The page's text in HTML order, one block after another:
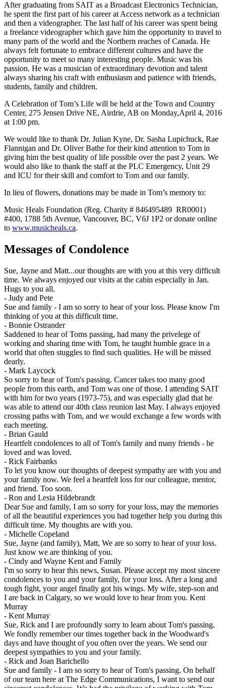
After graduating from SAIT as a Broadcast Electronics Technician,
he spent the first part of his career at Access network as a technician
and then a videographer. The last half of his career was spent being
a freelance videographer which gave him the opportunity to travel to
many parts of the world and the Northern reaches of Canada. He
always felt fortunate to embrace different cultures and have the
opportunity to meet so many interesting people. Music was his
passion. He was a musician of extraordinary devotion and talent
always sharing his craft with enthusiasm and patience with friends,
students, family and children.
A Celebration of Tom’s Life will be held at the Town and Country
Center, 275 Jensen Drive NE, Airdrie, AB on Monday,April 4, 2016
at 1:00 pm.
We would like to thank Dr. Julian Kyne, Dr. Sasha Lupichuck, Rae
Flannigan and Dr. Oliver Bathe for their kind attention to Tom in
giving him the best quality of life possible over the past 2 years. We
would also like to thank the staff at the PLC Emergency, Unit 29
and ICU for their skill and comfort to Tom and our family.
In lieu of flowers, donations may be made in Tom’s memory to:
Music Heals Foundation (Reg. Charity # 846495489 RR0001)
#400, 1788 5th Avenue, Vancouver, BC, V6J 1P2 or donate online
to www.musicheals.ca.
Messages of Condolence
Sue, Jayne and Matt...our thoughts are with you at this very difficult
time. We always enjoyed our visits at the cabin especially in Jan.
Hugs to you all.
- Judy and Pete
Sue and family - I am so sorry to hear of your loss. Please know I'm
thinking of you at this difficult time.
- Bonnie Ostrander
Saddened to hear of Toms passing, had many the privelege of
working and sharing time with Tom, he taught humble grace in a
world that often stuggles to find such qualities. He will be missed
dearly.
- Mark Laycock
So sorry to hear of Tom's passing. Cancer takes too many good
people from this earth, and Tom was one of those. I attending SAIT
with him for two years (1973-75), and was especially glad that he
was able to attend our 40th class reunion last May. I always enjoyed
crossing paths with Tom, and we would exchange a few words with
each meeting.
- Brian Gauld
Heartfelt condolences to all of Tom's family and many friends - he
loved and was loved.
- Rick Fairbanks
To let you know our thoughts of deepest sympathy are with you and
your family now. We feel a heartfelt loss for our colleague, mentor,
and friend. Too soon.
- Ron and Lesia Hildebrandt
Dear Sue and family, I am so sorry for your loss, may the memories
of all the beautiful experiences you had together help you during this
difficult time. My thoughts are with you.
- Michelle Copeland
Sue, Jayne (and family), Matt, We are so sorry to hear of your loss.
Just know we are thinking of you.
- Cindy and Wayne Kent and Family
I'm so sorry to hear this news, Susan. Please accept my most sincere
condolences to you and your family, for your loss. After a long and
tough fight, your angel finally got his wings. My wife, step-son and
I are back in Calgary, so we would love to hear from you. Kent
Murray
- Kent Murray
Sue, Rick and I are profoundly sorry to learn about Tom's passing.
We fondly remember our times together back in the Woodward's
days and have thought of you often over the years. We send our
deepest sympathies to you and your family.
- Rick and Joan Barichello
Sue and family - I am so sorry to hear of Tom's passing. On behalf
of our team here at The Edge Communications, I want to send our